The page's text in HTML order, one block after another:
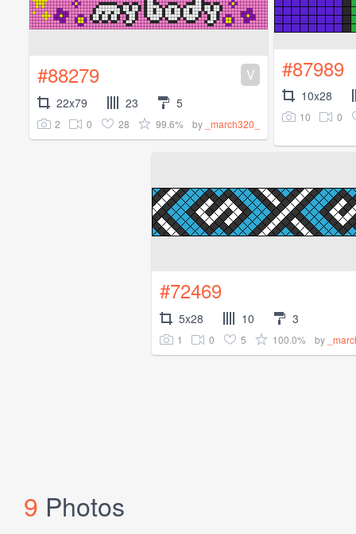
#88279 V
22x79 23 5
2 0 28 99.6% by _march320_
#87989
10x28
10 0
#72469
5x28 10 3
1 0 5 100.0% by
9 Photos